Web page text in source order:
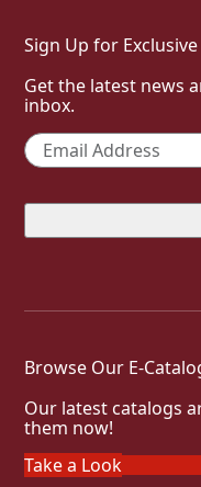
Sign Up for
Get the latest news
inbox.
Email *
Browse Our E-
Our latest catalogs
them now!
Take a Look